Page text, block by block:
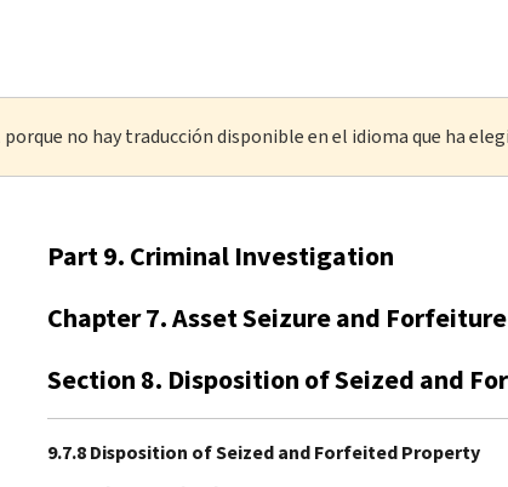
no hay traducción disponible en el idioma que ha
Part 9. Criminal Investigation
Chapter 7. Asset Seizure and Forfeiture
Section 8. Disposition of Seized and
9.7.8 Disposition of Seized and Forfeited Property